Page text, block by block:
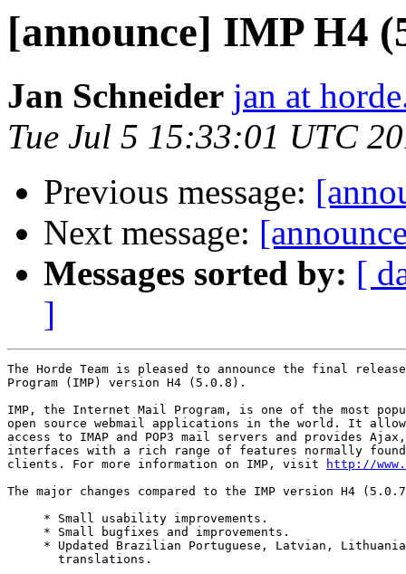
[announce] IMP H4
Jan Schneider jan at
Tue Jul 5 15:33:01 UTC
Previous message:
Next message:
Messages sorted by: [
]
The Horde Team is pleased to announce the final
Program (IMP) version H4 (5.0.8).
IMP, the Internet Mail Program, is one of the most
open source webmail applications in the world. It
access to IMAP and POP3 mail servers and provides
interfaces with a rich range of features normally
clients. For more information on IMP, visit
http://
The major changes compared to the IMP version H4
     * Small usability improvements.
     * Small bugfixes and improvements.
* Updated Brazilian Portuguese, Latvian,
       translations.